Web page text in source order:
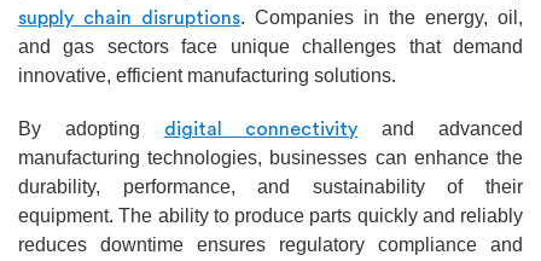
supply chain disruptions. Companies in the energy, oil,
and gas sectors face unique challenges that demand
innovative, efficient manufacturing solutions.
By adopting digital connectivity and advanced
manufacturing technologies, businesses can enhance the
durability, performance, and sustainability of their
equipment. The ability to produce parts quickly and reliably
reduces downtime ensures regulatory compliance and